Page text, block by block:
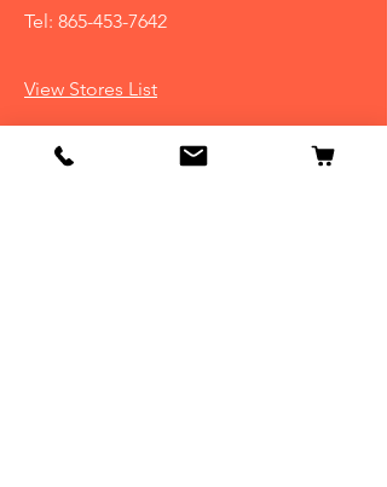
Tel: 865-453-7642
View Stores List